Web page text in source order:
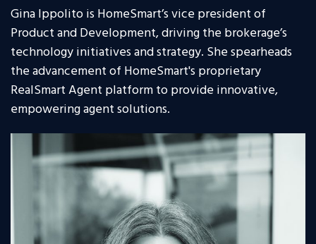
Gina Ippolito is HomeSmart’s vice president of
Product and Development, driving the brokerage’s
technology initiatives and strategy. She spearheads
the advancement of HomeSmart's proprietary
RealSmart Agent platform to provide innovative,
empowering agent solutions.